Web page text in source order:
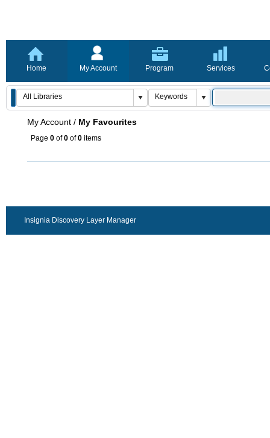
Home My Account Program Services
My Account / My Favourites
Page 0 of0 of0 items
Insignia Discovery Layer Manager